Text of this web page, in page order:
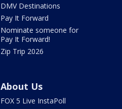
DMV Destinations
Pay It Forward
Nominate someone for
Pay It Forward!
Zip Trip 2026
About Us
FOX 5 Live InstaPoll